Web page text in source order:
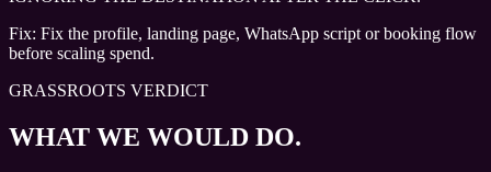
Fix: Fix the profile, landing page, WhatsApp script or booking flow
before scaling spend.
GRASSROOTS VERDICT
WHAT WE WOULD DO.